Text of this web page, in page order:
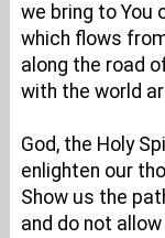
we bring to You
which flows
along the road
with the world
God, the Holy
enlighten our
Show us the
and do not